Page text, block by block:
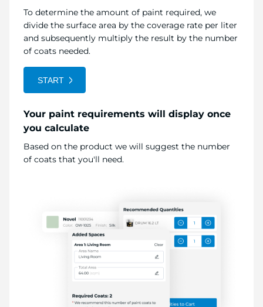
To determine the amount of paint required, we
divide the surface area by the coverage rate per liter
and subsequently multiply the result by the number
of coats needed.
START
Your paint requirements will display once
you calculate
Based on the product we will suggest the number
of coats that you'll need.